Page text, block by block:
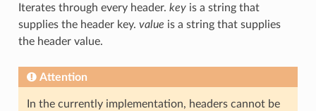
Iterates through every header. keyis a string that
supplies the header key. value is a string that supplies
the header value.
Attention
In the currently implementation, headers cannot be